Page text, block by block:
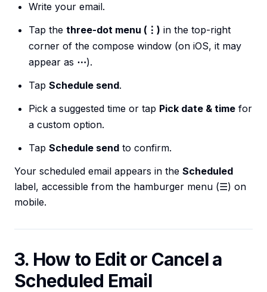
Write your email.
Tap the three-dot menu (⋮) in the top-right
corner of the compose window (on iOS, it may
appear as ⋯).
Tap Schedule send.
Pick a suggested time or tap Pick date & time for
a custom option.
Tap Schedule send to confirm.
Your scheduled email appears in the Scheduled
label, accessible from the hamburger menu (☰) on
mobile.
3. How to Edit or Cancel a
Scheduled Email